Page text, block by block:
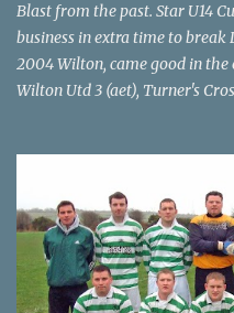
Blast from the past. Star U14
business in extra time to break
2004 Wilton, came good in the
Wilton Utd 3 (aet), Turner's
through for Wilton. Star U14
Turner's Cross, 07.05.04, Billy
McEnery makes brave save at
final, Leeds 2 Wilton Utd 3
Lyons.